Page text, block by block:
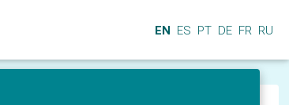
EN ES PT DE FR RU